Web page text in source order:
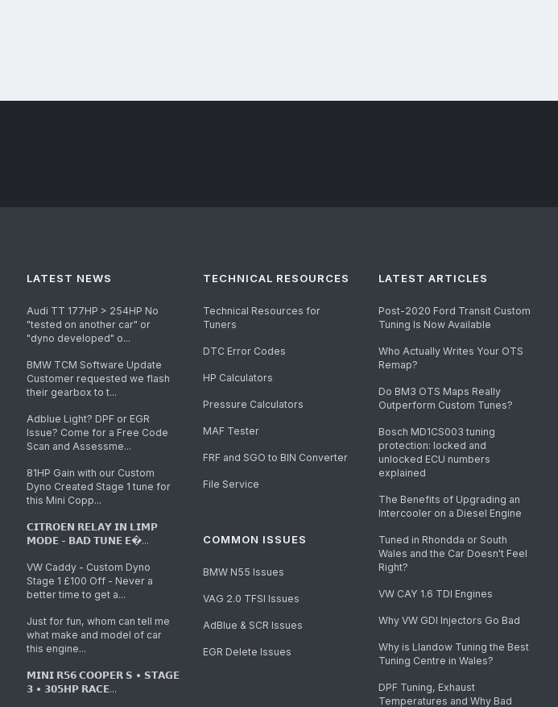
LATEST NEWS
Audi TT 177HP > 254HP No
"tested on another car" or
"dyno developed" o...
BMW TCM Software Update
Customer requested we flash
their gearbox to t...
Adblue Light? DPF or EGR
Issue? Come for a Free Code
Scan and Assessme...
81HP Gain with our Custom
Dyno Created Stage 1 tune for
this Mini Copp...
𝗖𝗜𝗧𝗥𝗢𝗘𝗡 𝗥𝗘𝗟𝗔𝗬 𝗜𝗡 𝗟𝗜𝗠𝗣
𝗠𝗢𝗗𝗘 - 𝗕𝗔𝗗 𝗧𝗨𝗡𝗘 𝗘�...
VW Caddy - Custom Dyno
Stage 1 £100 Off - Never a
better time to get a...
Just for fun, whom can tell me
what make and model of car
this engine...
𝗠𝗜𝗡𝗜 𝗥𝟱𝟲 𝗖𝗢𝗢𝗣𝗘𝗥 𝗦 • 𝗦𝗧𝗔𝗚𝗘
𝟯 • 𝟯𝟬𝟱𝗛𝗣 𝗥𝗔𝗖𝗘...
TECHNICAL RESOURCES
Technical Resources for
Tuners
DTC Error Codes
HP Calculators
Pressure Calculators
MAF Tester
FRF and SGO to BIN Converter
File Service
COMMON ISSUES
BMW N55 Issues
VAG 2.0 TFSI Issues
AdBlue & SCR Issues
EGR Delete Issues
LATEST ARTICLES
Post-2020 Ford Transit Custom
Tuning Is Now Available
Who Actually Writes Your OTS
Remap?
Do BM3 OTS Maps Really
Outperform Custom Tunes?
Bosch MD1CS003 tuning
protection: locked and
unlocked ECU numbers
explained
The Benefits of Upgrading an
Intercooler on a Diesel Engine
Tuned in Rhondda or South
Wales and the Car Doesn't Feel
Right?
VW CAY 1.6 TDI Engines
Why VW GDI Injectors Go Bad
Why is Llandow Tuning the Best
Tuning Centre in Wales?
DPF Tuning, Exhaust
Temperatures and Why Bad